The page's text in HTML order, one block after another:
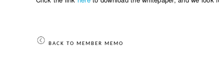
BACK TO MEMBER MEMO